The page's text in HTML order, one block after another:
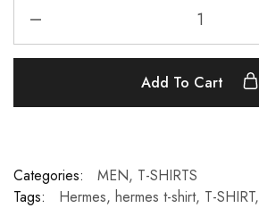
Add To Cart
Categories: MEN, T-SHIRTS
Tags:
Hermes, hermes t-shirt, T-SHIRT,